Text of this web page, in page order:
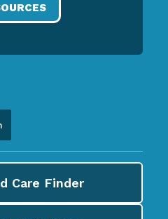
Care Finder